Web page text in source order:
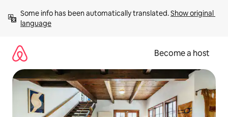
content
Some info has been automatically translated. Show original
language
Become a host